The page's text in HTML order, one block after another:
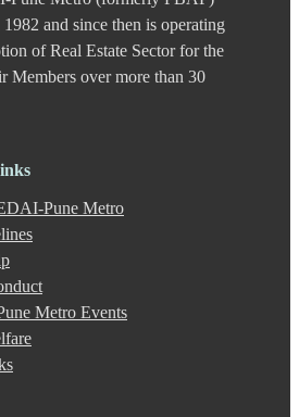
and since then is operating
of Real Estate Sector for the
Members over more than 30
Pune Metro
Metro Events